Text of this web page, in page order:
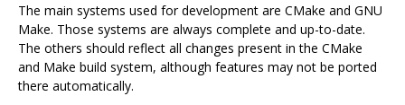
The main systems used for development are CMake and GNU
Make. Those systems are always complete and up-to-date.
The others should reflect all changes present in the CMake
and Make build system, although features may not be ported
there automatically.